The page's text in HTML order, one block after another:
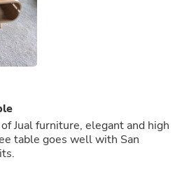
Jual furniture, elegant and high
table goes well with San